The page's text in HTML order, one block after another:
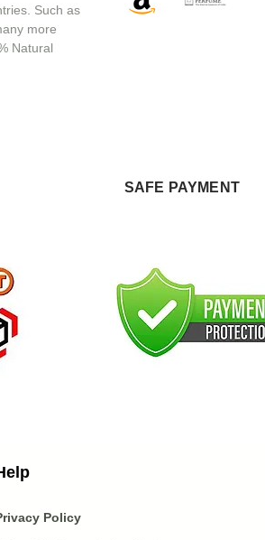
Such as
more
Natural
SAFE PAYMENT
Policy